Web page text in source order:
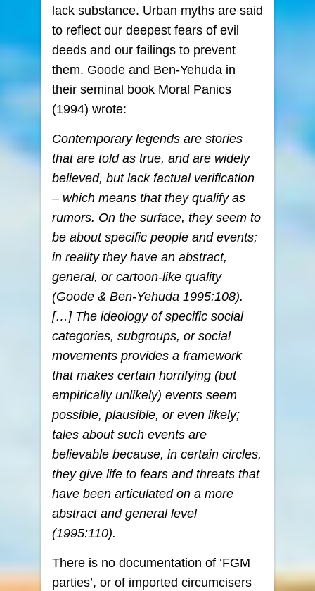
lack substance. Urban myths are said
to reflect our deepest fears of evil
deeds and our failings to prevent
them. Goode and Ben-Yehuda in
their seminal book Moral Panics
(1994) wrote:
Contemporary legends are stories
that are told as true, and are widely
believed, but lack factual verification
– which means that they qualify as
rumors. On the surface, they seem to
be about specific people and events;
in reality they have an abstract,
general, or cartoon-like quality
(Goode & Ben-Yehuda 1995:108).
[…] The ideology of specific social
categories, subgroups, or social
movements provides a framework
that makes certain horrifying (but
empirically unlikely) events seem
possible, plausible, or even likely;
tales about such events are
believable because, in certain circles,
they give life to fears and threats that
have been articulated on a more
abstract and general level
(1995:110).
There is no documentation of ‘FGM
parties’, or of imported circumcisers